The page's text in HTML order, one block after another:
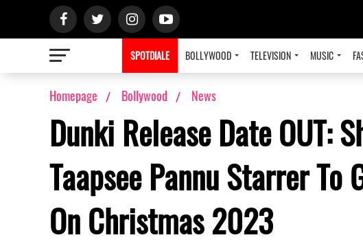
SPOTDIALE BOLLYWOOD TELEVISION MUSIC
Homepage Bollywood News
Dunki Release Date OUT:
Taapsee Pannu Starrer To
On Christmas 2023